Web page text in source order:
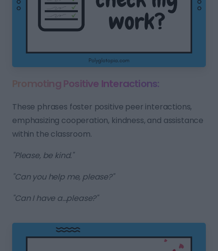
Promoting Positive Interactions:
These phrases foster positive peer interactions,
emphasizing cooperation, kindness, and assistance
within the classroom.
"Please, be kind."
"Can you help me, please?"
"Can I have a...please?"